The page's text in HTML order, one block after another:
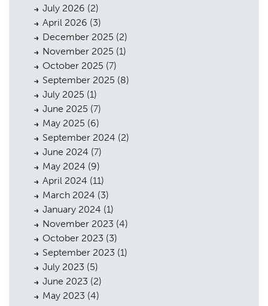
July 2026 (2)
April 2026 (3)
December 2025 (2)
November 2025 (1)
October 2025 (7)
September 2025 (8)
July 2025 (1)
June 2025 (7)
May 2025 (6)
September 2024 (2)
June 2024 (7)
May 2024 (9)
April 2024 (11)
March 2024 (3)
January 2024 (1)
November 2023 (4)
October 2023 (3)
September 2023 (1)
July 2023 (5)
June 2023 (2)
May 2023 (4)